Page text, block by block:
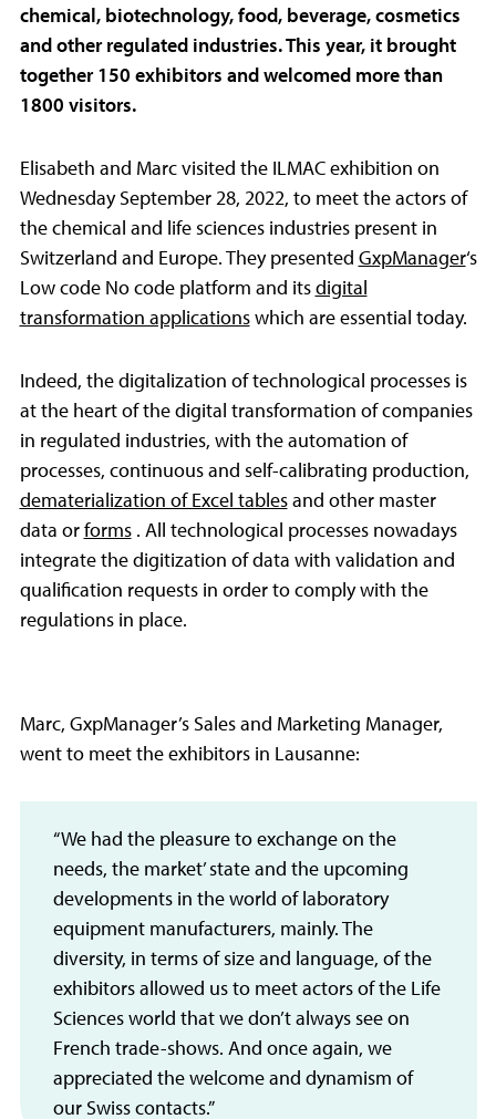
chemical, biotechnology, food, beverage, cosmetics
and other regulated industries. This year, it brought
together 150 exhibitors and welcomed more than
1800 visitors.
Elisabeth and Marc visited the ILMAC exhibition on
Wednesday September 28, 2022, to meet the actors of
the chemical and life sciences industries present in
Switzerland and Europe. They presented GxpManager‘s
Low code No code platform and itsdigital
transformation applicationswhich are essential today.
Indeed, the digitalization of technological processes is
at the heart of the digital transformation of companies
in regulated industries, with the automation of
processes, continuous and self-calibrating production,
dematerialization of Excel tablesand other master
data orforms. All technological processes nowadays
integrate the digitization of data with validation and
qualification requests in order to comply with the
regulations in place.
Marc, GxpManager’s Sales and Marketing Manager,
went to meet the exhibitors in Lausanne:
“We had the pleasure to exchange on the
needs, the market’ state and the upcoming
developments in the world of laboratory
equipment manufacturers, mainly. The
diversity, in terms of size and language, of the
exhibitors allowed us to meet actors of the Life
Sciences world that we don’t always see on
French trade-shows. And once again, we
appreciated the welcome and dynamism of
our Swiss contacts.”